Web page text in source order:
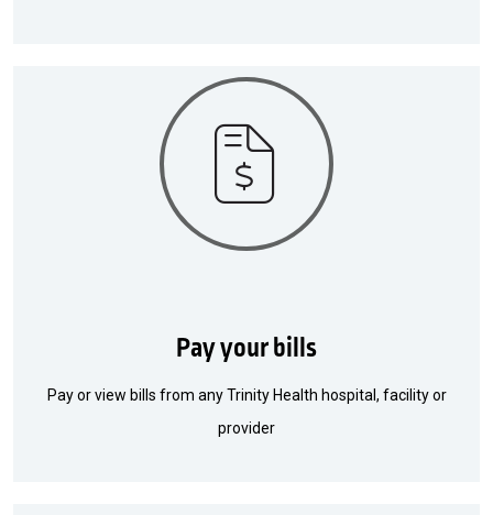
Pay your bills
Pay or view bills from any Trinity Health hospital, facility or
provider